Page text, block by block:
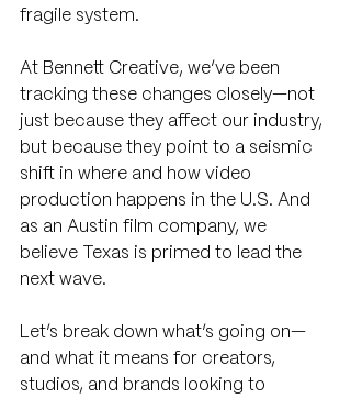
fragile system.
At Bennett Creative, we’ve been
tracking these changes closely—not
just because they affect our industry,
but because they point to a seismic
shift in where and how video
production happens in the U.S. And
as an Austin film company, we
believe Texas is primed to lead the
next wave.
Let’s break down what’s going on—
and what it means for creators,
studios, and brands looking to